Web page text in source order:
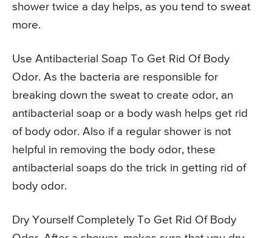
shower twice a day helps, as you tend to sweat
more.
Use Antibacterial Soap To Get Rid Of Body
Odor. As the bacteria are responsible for
breaking down the sweat to create odor, an
antibacterial soap or a body wash helps get rid
of body odor. Also if a regular shower is not
helpful in removing the body odor, these
antibacterial soaps do the trick in getting rid of
body odor.
Dry Yourself Completely To Get Rid Of Body